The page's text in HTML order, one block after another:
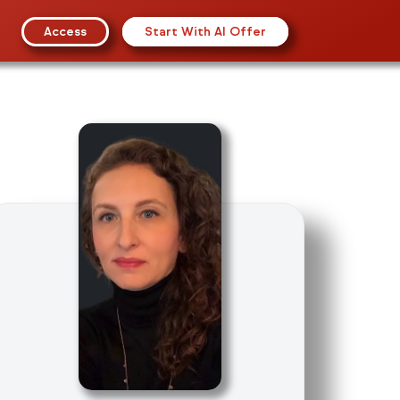
Systems
Management
Security
And Safety
Access Start With AI Offer